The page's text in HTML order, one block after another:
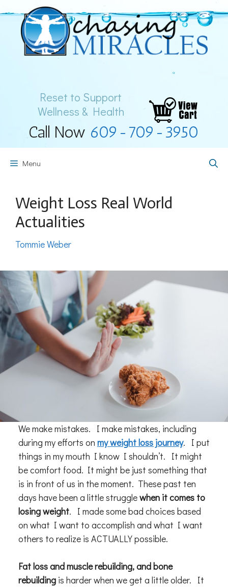
to
content
Reset to Support
Wellness & Health
Call Now 609-709-3950
Menu
Weight Loss Real World
Actualities
Tommie Weber
We make mistakes. I make mistakes, including
during my efforts on my weight loss journey. I put
things in my mouth I know I shouldn’t. It might
be comfort food. It might be just something that
is in front of us in the moment. These past ten
days have been a little strugglewhen it comes to
losing weight. I made some bad choices based
on what I want to accomplish and what I want
others to realize is ACTUALLY possible.
Fat loss and muscle rebuilding, and bone
rebuildingis harder when we get a little older. It